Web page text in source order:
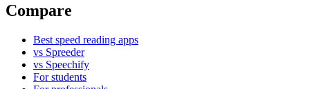
Compare
Best speed reading apps
vs Spreeder
vs Speechify
For students